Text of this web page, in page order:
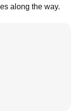
along the way.